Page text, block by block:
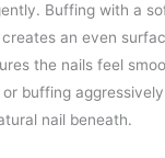
Buffing with a
an even
the nails feel
buffing
nail beneath.